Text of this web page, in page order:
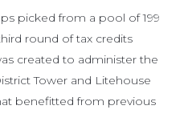
picked from a pool of 199
round of tax credits
created to administer the
Tower and Litehouse
benefitted from previous